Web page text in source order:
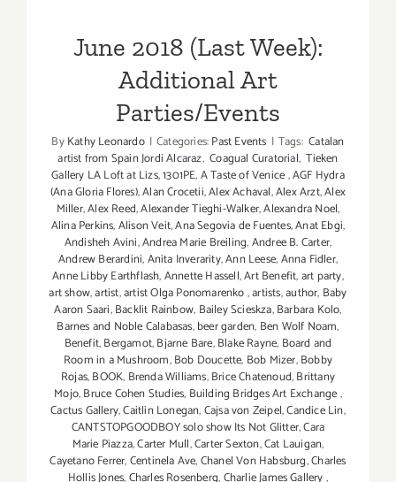
June 2018 (Last Week):
Additional Art
Parties/Events
ByKathy Leonardo | Categories:Past Events | Tags: Catalan
artist from Spain Jordi Alcaraz, Coagual Curatorial, Tieken
Gallery LA Loft at Lizs,1301PE,A Taste of Venice,AGF Hydra
(Ana Gloria Flores),Alan Crocetii,Alex Achaval,Alex Arzt,Alex
Miller,Alex Reed,Alexander Tieghi-Walker,Alexandra Noel,
Alina Perkins,Alison Veit,Ana Segovia de Fuentes,Anat Ebgi,
Andisheh Avini,Andrea Marie Breiling,Andree B. Carter,
Andrew Berardini,Anita Inverarity,Ann Leese,Anna Fidler,
Anne Libby Earthflash,Annette Hassell,Art Benefit,art party,
art show,artist,artist Olga Ponomarenko,artists,author, Baby
Aaron Saari,Backlit Rainbow, Bailey Scieskza,Barbara Kolo,
Barnes and Noble Calabasas,beer garden, Ben Wolf Noam,
Benefit,Bergamot,Bjarne Bare,Blake Rayne, Board and
Room in a Mushroom,Bob Doucette, Bob Mizer,Bobby
Rojas,BOOK, Brenda Williams,Brice Chatenoud,Brittany
Mojo,Bruce Cohen Studies, Building Bridges Art Exchange,
Cactus Gallery,Caitlin Lonegan,Cajsa von Zeipel,Candice Lin,
CANTSTOPGOODBOY solo show Its Not Glitter,Cara
Marie Piazza,Carter Mull,Carter Sexton,Cat Lauigan,
Cayetano Ferrer,Centinela Ave,Chanel Von Habsburg,Charles
Hollis Jones,Charles Rosenberg,Charlie James Gallery,